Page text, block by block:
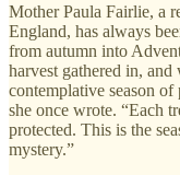
Mother Paula Fairlie, a
England, has always
from autumn into
harvest gathered in,
contemplative season
she once wrote. “Each
protected. This is the
mystery.”